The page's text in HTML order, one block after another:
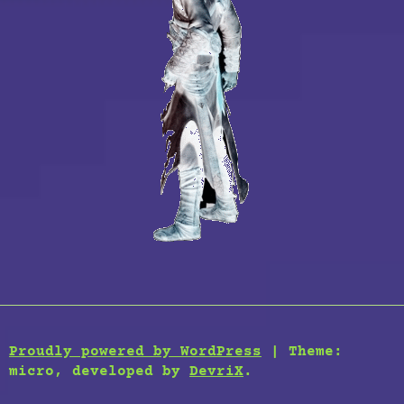
Proudly powered by WordPress
Theme:
micro, developed by DevriX.